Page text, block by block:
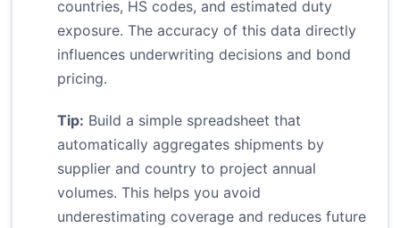
countries, HS codes, and estimated duty
exposure. The accuracy of this data directly
influences underwriting decisions and bond
pricing.
Tip: Build a simple spreadsheet that
automatically aggregates shipments by
supplier and country to project annual
volumes. This helps you avoid
underestimating coverage and reduces future